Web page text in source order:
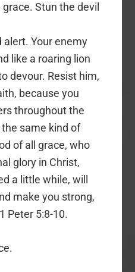
Stun the devil
alert. Your enemy
like a roaring lion
devour. Resist him,
because you
throughout the
same kind of
of all grace, who
glory in Christ,
a little while, will
make you strong,
Peter 5:8-10.